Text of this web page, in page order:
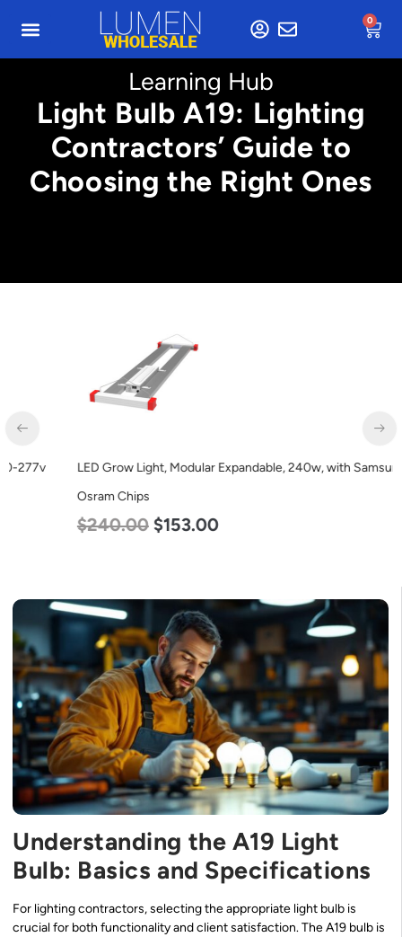
0
Learning Hub
Light Bulb A19: Lighting
Contractors’ Guide to
Choosing the Right Ones
LED Grow Light, Modular Expandable, 240w, with Samsung and
Osram Chips
240.00 $153.00
Understanding the A19 Light
Bulb: Basics and Specifications
For lighting contractors, selecting the appropriate light bulb is
crucial for both functionality and client satisfaction. The A19 bulb is